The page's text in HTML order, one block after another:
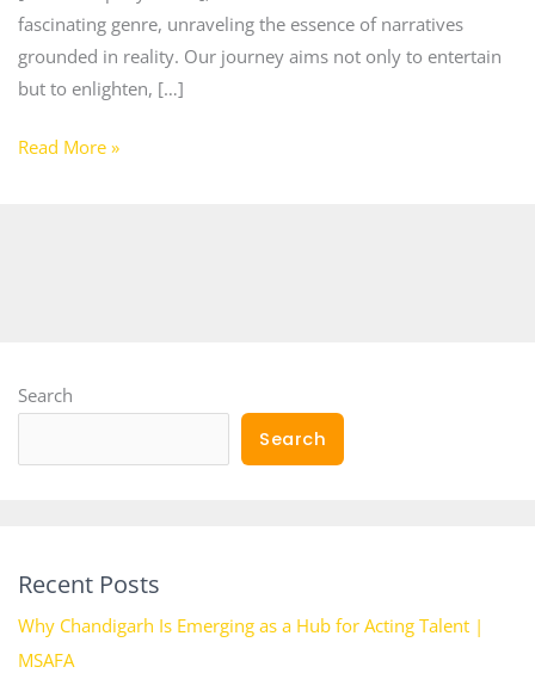
fascinating genre, unraveling the essence of narratives
grounded in reality. Our journey aims not only to entertain
but to enlighten, […]
Read More »
Search
Search
Recent Posts
Why Chandigarh Is Emerging as a Hub for Acting Talent |
MSAFA